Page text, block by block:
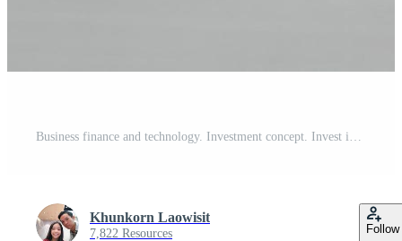
Khunkorn Laowisit
7,822 Resources Follow